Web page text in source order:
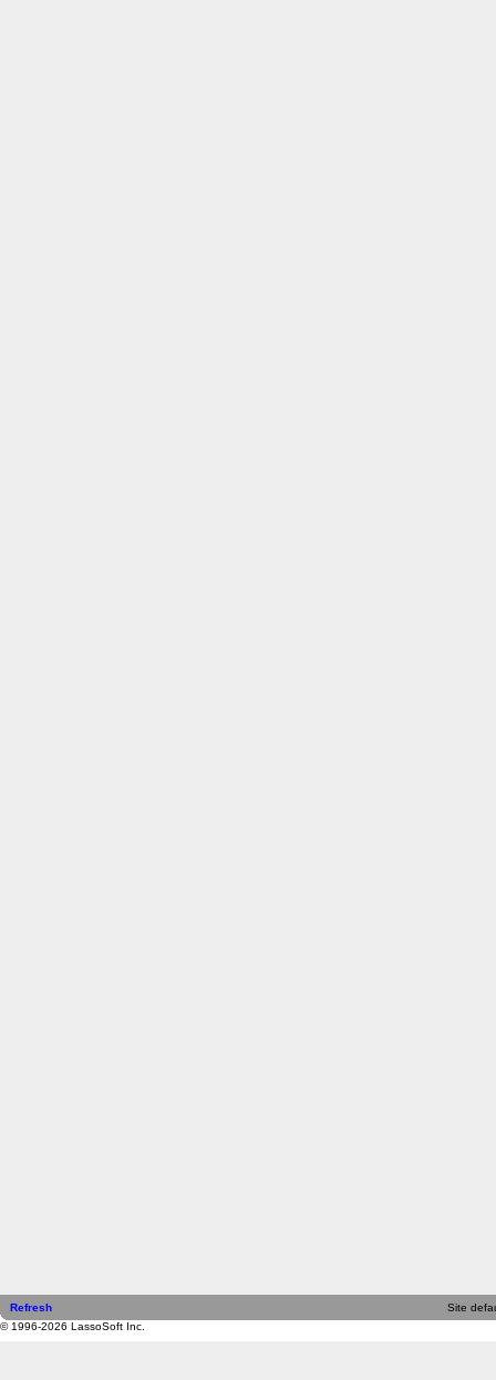
Refresh
Site
© 1996-2026 LassoSoft Inc.